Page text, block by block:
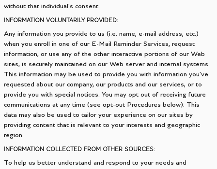
without that individual's consent.
INFORMATION VOLUNTARILY PROVIDED:
Any information you provide to us (i.e. name, e-mail address, etc.)
when you enroll in one of our E-Mail Reminder Services, request
information, or use any of the other interactive portions of our Web
sites, is securely maintained on our Web server and internal systems.
This information may be used to provide you with information you've
requested about our company, our products and our services, or to
provide you with special notices. You may opt out of receiving future
communications at any time (see opt-out Procedures below). This
data may also be used to tailor your experience on our sites by
providing content that is relevant to your interests and geographic
region.
INFORMATION COLLECTED FROM OTHER SOURCES:
To help us better understand and respond to your needs and